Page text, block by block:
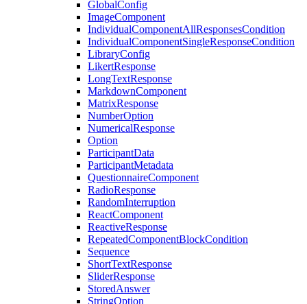
GlobalConfig
ImageComponent
IndividualComponentAllResponsesCondition
IndividualComponentSingleResponseCondition
LibraryConfig
LikertResponse
LongTextResponse
MarkdownComponent
MatrixResponse
NumberOption
NumericalResponse
Option
ParticipantData
ParticipantMetadata
QuestionnaireComponent
RadioResponse
RandomInterruption
ReactComponent
ReactiveResponse
RepeatedComponentBlockCondition
Sequence
ShortTextResponse
SliderResponse
StoredAnswer
StringOption